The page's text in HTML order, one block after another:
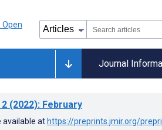
Journal
2 (2022): February
available at https://preprints.jmir.org/